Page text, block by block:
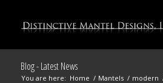
Blog - Latest News
You are here: Home / Mantels / modern